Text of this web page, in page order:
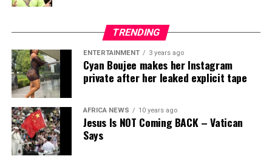
TRENDING
ENTERTAINMENT 3 years ago
Cyan Boujee makes her Instagram
private after her leaked explicit tape
AFRICA NEWS 10 years ago
Jesus Is NOT Coming BACK – Vatican
Says